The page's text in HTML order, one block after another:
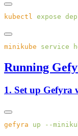
kubectl expose
minikube service
Running
1. Set up
gefyra up